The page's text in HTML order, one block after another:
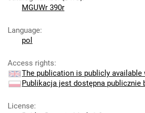
MGUWr 390r
Language:
pol
Access rights:
The publication is publicly
Publikacja jest dostępna publicznie
License: